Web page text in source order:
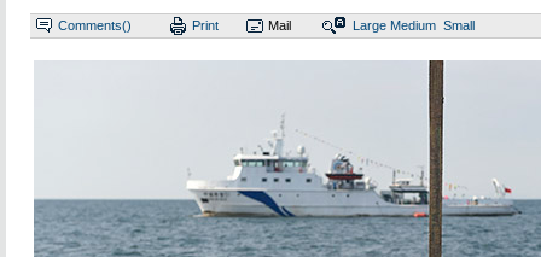
Comments() Print Mail Large Medium Small